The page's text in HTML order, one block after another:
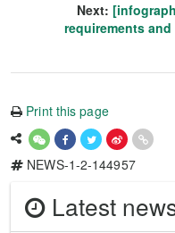
Next:
requirements
Print this page
NEWS-1-2-144957
Latest